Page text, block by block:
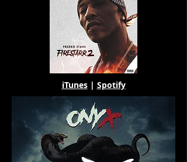
iTunes| Spotify